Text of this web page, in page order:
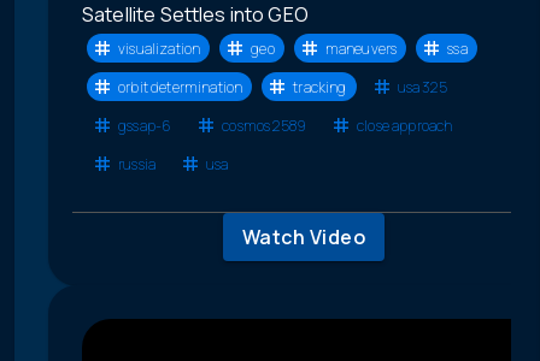
Satellite Settles into GEO
visualization geo maneuvers
ssa
orbit determination
tracking
usa 325
gssap-6
cosmos 2589
close approach
russia
usa
Watch Video